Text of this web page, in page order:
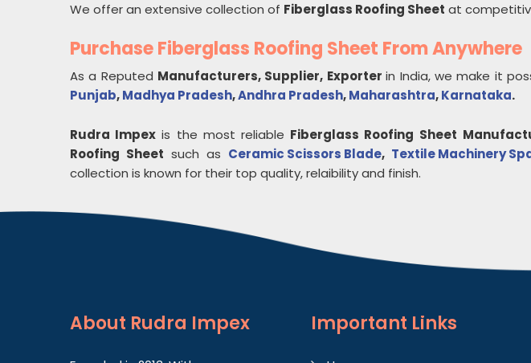
We offer an extensive collection of Fiberglass Roofing Sheet at
Purchase Fiberglass Roofing Sheet From Anywhere
As a Reputed Manufacturers, Supplier, Exporterin India, we make it
Punjab,Madhya Pradesh,Andhra Pradesh,Maharashtra,Karnataka.
Rudra Impex is the most reliable Fiberglass Roofing Sheet
Roofing Sheet such as Ceramic Scissors Blade, Textile Machinery
collection is known for their top quality, relaibility and finish.
About Rudra Impex Important Links